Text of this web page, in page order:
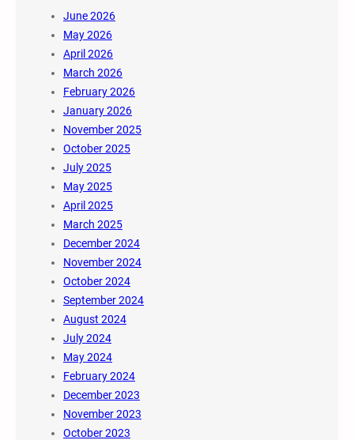
June 2026
May 2026
April 2026
March 2026
February 2026
January 2026
November 2025
October 2025
July 2025
May 2025
April 2025
March 2025
December 2024
November 2024
October 2024
September 2024
August 2024
July 2024
May 2024
February 2024
December 2023
November 2023
October 2023